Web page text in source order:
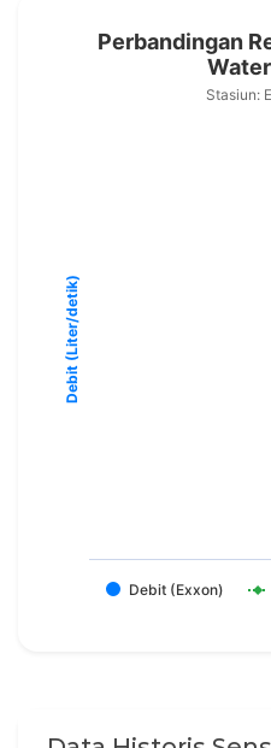
Debit (Liter/detik)
Perbandingan
Stasiun:
Debit (Exxon)